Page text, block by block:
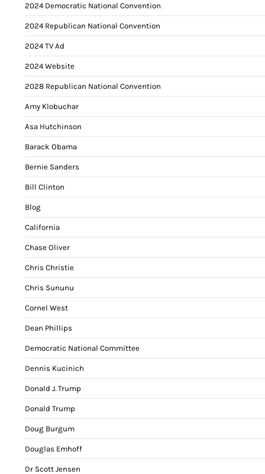
2024 Democratic National Convention
2024 Republican National Convention
2024 TV Ad
2024 Website
2028 Republican National Convention
Amy Klobuchar
Asa Hutchinson
Barack Obama
Bernie Sanders
Bill Clinton
Blog
California
Chase Oliver
Chris Christie
Chris Sununu
Cornel West
Dean Phillips
Democratic National Committee
Dennis Kucinich
Donald J. Trump
Donald Trump
Doug Burgum
Douglas Emhoff
Dr Scott Jensen